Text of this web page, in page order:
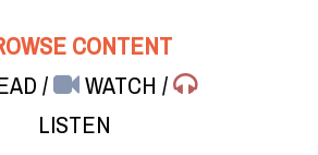
CONTENT
/ WATCH/
LISTEN